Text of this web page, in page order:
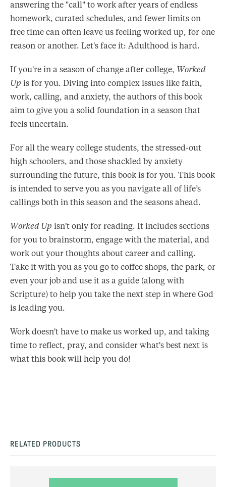
answering the "call" to work after years of endless
homework, curated schedules, and fewer limits on
free time can often leave us feeling worked up, for one
reason or another. Let's face it: Adulthood is hard.
If you're in a season of change after college, Worked
Up is for you. Diving into complex issues like faith,
work, calling, and anxiety, the authors of this book
aim to give you a solid foundation in a season that
feels uncertain.
For all the weary college students, the stressed-out
high schoolers, and those shackled by anxiety
surrounding the future, this book is for you. This book
is intended to serve you as you navigate all of life’s
callings both in this season and the seasons ahead.
Worked Up isn't only for reading. It includes sections
for you to brainstorm, engage with the material, and
work out your thoughts about career and calling.
Take it with you as you go to coffee shops, the park, or
even your job and use it as a guide (along with
Scripture) to help you take the next step in where God
is leading you.
Work doesn't have to make us worked up, and taking
time to reflect, pray, and consider what's best next is
what this book will help you do!
RELATED PRODUCTS